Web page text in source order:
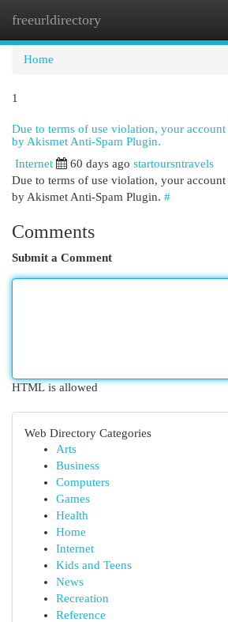
freeurldirectory
Home
1
Due to terms of use violation, your account
by Akismet Anti-Spam Plugin.
Internet 60 days ago startoursntravels
Due to terms of use violation, your account
by Akismet Anti-Spam Plugin. #
Comments
Submit a Comment
HTML is allowed
Web Directory Categories
Arts
Business
Computers
Games
Health
Home
Internet
Kids and Teens
News
Recreation
Reference